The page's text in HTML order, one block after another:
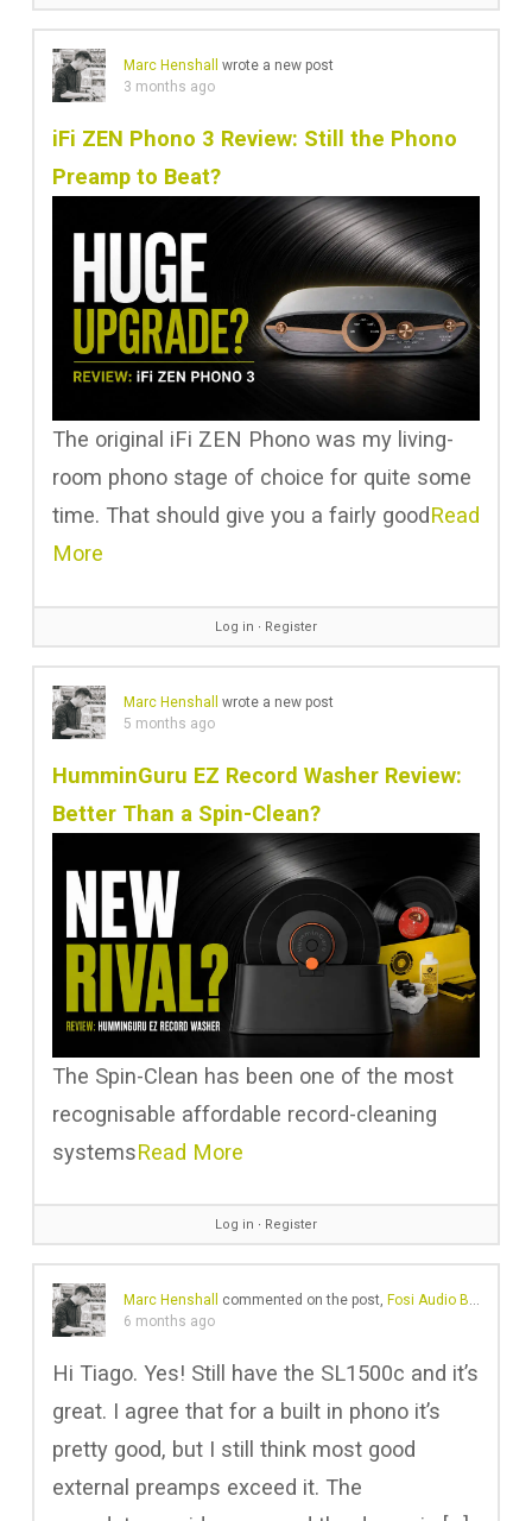
Marc Henshall
wrote a new post
3 months ago
iFi ZEN Phono 3 Review: Still the Phono
Preamp to Beat?
The original iFi ZEN Phono was my living-
room phono stage of choice for quite some
time. That should give you a fairly goodRead
More
Log in ∙ Register
Marc Henshall
wrote a new post
5 months ago
HumminGuru EZ Record Washer Review:
Better Than a Spin-Clean?
The Spin-Clean has been one of the most
recognisable affordable record-cleaning
systemsRead More
Log in ∙ Register
Marc Henshall commented on the post, Fosi Audio Box X5: Is it Worth the Hype? New Standard in Phono Preamps?
6 months ago
Hi Tiago. Yes! Still have the SL1500c and it’s
great. I agree that for a built in phono it’s
pretty good, but I still think most good
external preamps exceed it. The